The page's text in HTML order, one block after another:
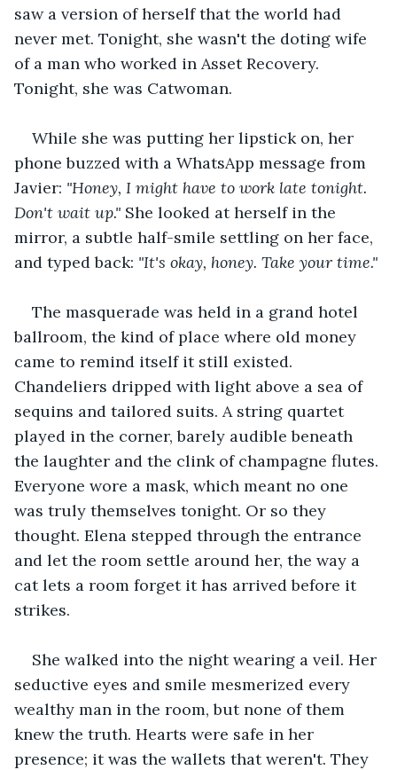
saw a version of herself that the world had
never met. Tonight, she wasn't the doting wife
of a man who worked in Asset Recovery.
Tonight, she was Catwoman.
While she was putting her lipstick on, her
phone buzzed with a WhatsApp message from
Javier: "Honey, I might have to work late tonight.
Don't wait up." She looked at herself in the
mirror, a subtle half-smile settling on her face,
and typed back: "It's okay, honey. Take your time."
The masquerade was held in a grand hotel
ballroom, the kind of place where old money
came to remind itself it still existed.
Chandeliers dripped with light above a sea of
sequins and tailored suits. A string quartet
played in the corner, barely audible beneath
the laughter and the clink of champagne flutes.
Everyone wore a mask, which meant no one
was truly themselves tonight. Or so they
thought. Elena stepped through the entrance
and let the room settle around her, the way a
cat lets a room forget it has arrived before it
strikes.
She walked into the night wearing a veil. Her
seductive eyes and smile mesmerized every
wealthy man in the room, but none of them
knew the truth. Hearts were safe in her
presence; it was the wallets that weren't. They